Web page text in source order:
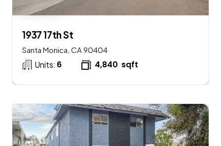
1937 17th St
Santa Monica, CA 90404
Units: 6 4,840 sqft